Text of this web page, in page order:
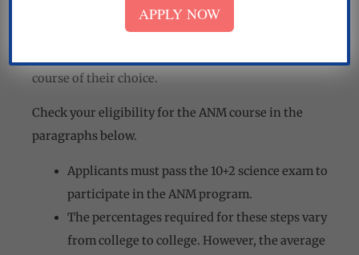
There are specific eligibility requirements that ANM
course of their choice.
Check your eligibility for the ANM course in the
paragraphs below.
Applicants must pass the 10+2 science exam to
participate in the ANM program.
The percentages required for these steps vary
from college to college. However, the average
APPLY NOW